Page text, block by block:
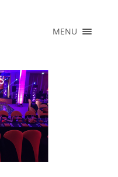
MENU ×
COLLECTIONS
PRICE LIST
CLIENTS
VENUES &
EVENTS